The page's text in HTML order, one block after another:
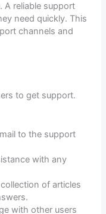
A reliable support
need quickly. This
channels and
to get support.
to the support
with any
of articles
with other users